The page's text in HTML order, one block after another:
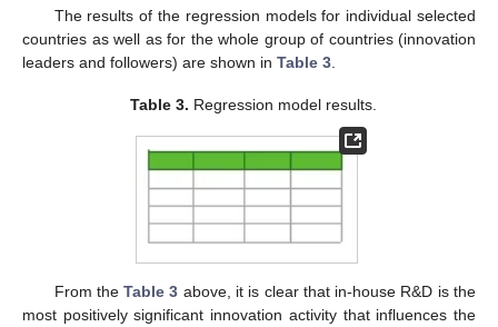
The results of the regression models for individual selected
countries as well as for the whole group of countries (innovation
leaders and followers) are shown in Table 3
Table 3. Regression model results.
From theTable 3 above, it is clear that in-house R&D is the
most positively significant innovation activity that influences the